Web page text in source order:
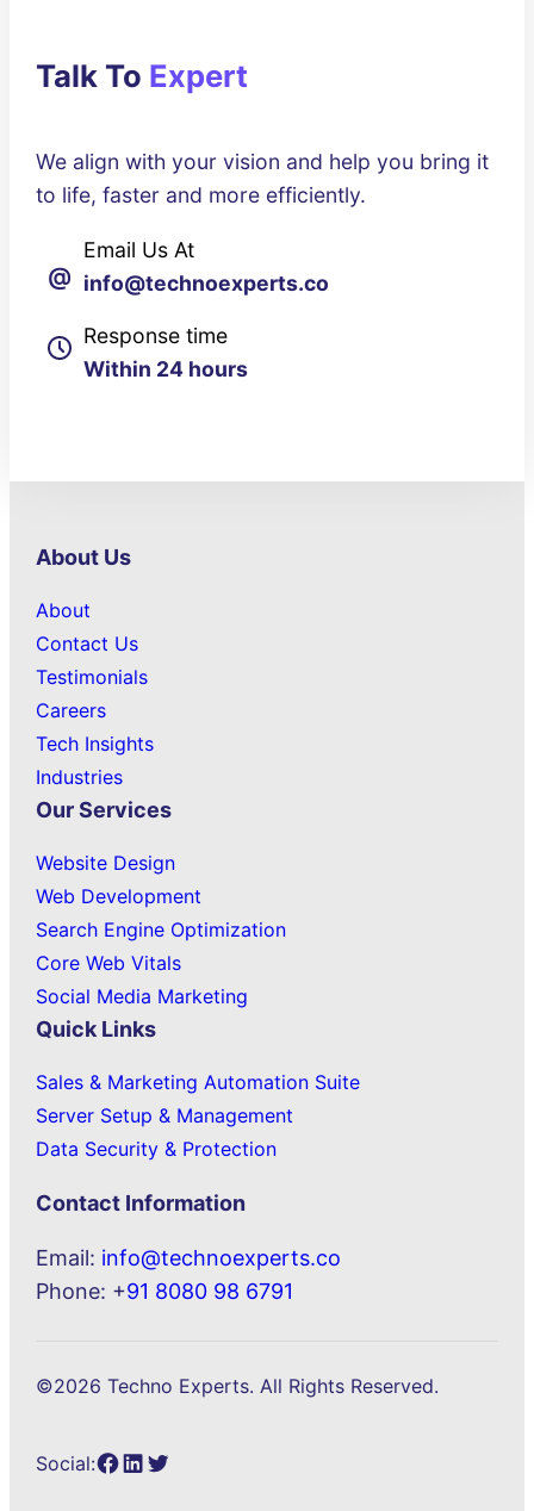
Talk To Expert
We align with your vision and help you bring it
to life, faster and more efficiently.
@
Email Us At
info@technoexperts.co
Response time
Within 24 hours
About Us
About
Contact Us
Testimonials
Careers
Tech Insights
Industries
Our Services
Website Design
Web Development
Search Engine Optimization
Core Web Vitals
Social Media Marketing
Quick Links
Sales & Marketing Automation Suite
Server Setup & Management
Data Security & Protection
Contact Information
Email: info@technoexperts.co
Phone: +91 8080 98 6791
©2026 Techno Experts. All Rights Reserved.
Social:Facebook
LinkedIn
Twitter